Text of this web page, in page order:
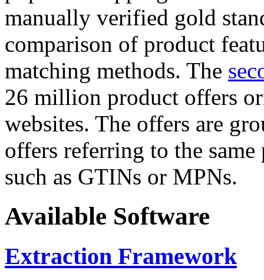
manually verified gold
comparison of product
matching methods. The
26 million product offers
websites. The offers are
offers referring to the
such as GTINs or MPNs.
Available Software
Extraction Framework